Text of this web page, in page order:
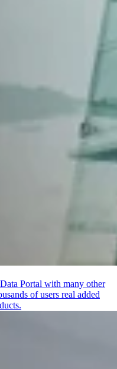
Portal with many other
of users real added